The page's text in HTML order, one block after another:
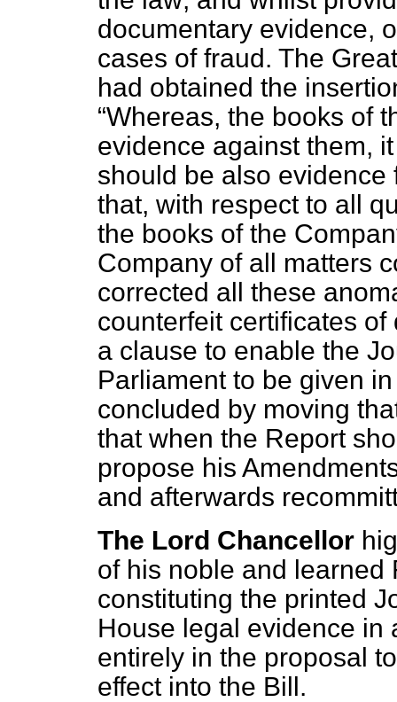
documentary evidence,
cases of fraud. The
had obtained the
Whereas, the books of
evidence against them,
should be also evidence
that, with respect to all
the books of the
Company of all matters
corrected all these
counterfeit certificates
a clause to enable the
Parliament to be given
concluded by moving
that when the Report
propose his
and afterwards
The Lord Chancellor
of his noble and learned
constituting the printed
House legal evidence in
entirely in the proposal
effect into the Bill.